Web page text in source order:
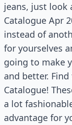
jeans, just look
Catalogue Apr
instead of
for yourselves
going to make
and better.
Catalogue!
a lot
advantage for